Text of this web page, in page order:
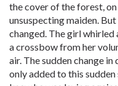
the cover of the forest,
unsuspecting maiden.
changed. The girl
a crossbow from her
air. The sudden change
only added to this